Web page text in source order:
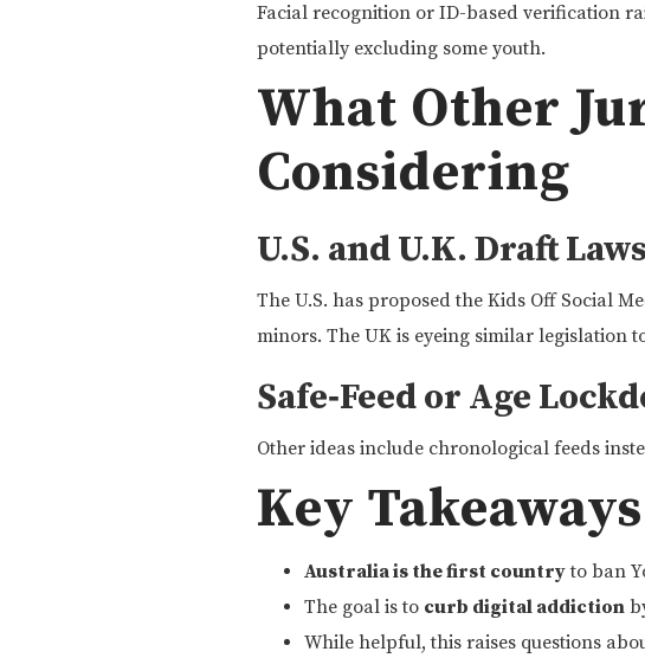
Facial recognition or ID-based verification
potentially excluding some youth.
What Other
Considering
U.S. and U.K. Draft Laws
The U.S. has proposed the Kids Off Social
minors. The UK is eyeing similar legislation
Safe‑Feed or Age
Other ideas include chronological feeds
Key Takeaways
Australia is the first countryto ban
The goal is to curb digital addiction
While helpful, this raises questions